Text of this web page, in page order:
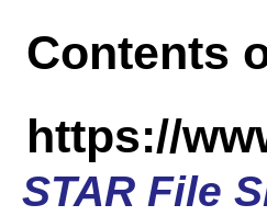
Contents
https://
STAR File